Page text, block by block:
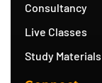
Consultancy
Live Classes
Study Materials